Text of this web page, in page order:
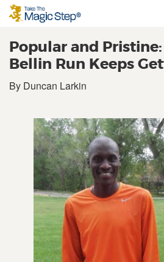
Popular and
Bellin Run Keeps
By Duncan Larkin